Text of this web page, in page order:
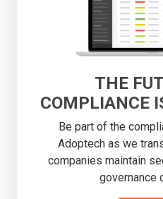
THE
COMPLIANCE
Be part of the
Adoptech as we
companies maintain
governance